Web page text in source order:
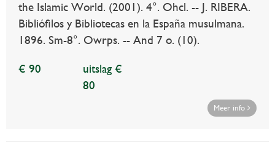
the Islamic World. (2001). 4°. Ohcl. -- J. RIBERA.
Bibliófilos y Bibliotecas en la España musulmana.
1896. Sm-8°. Owrps. -- And 7 o. (10).
€ 90
uitslag €
80
Meer info